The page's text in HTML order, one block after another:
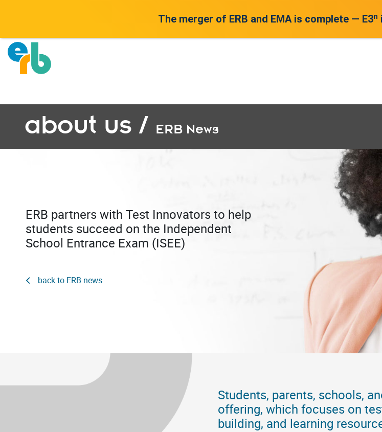
about us / ERB News
ERB partners with Test Innovators to help
students succeed on the Independent
School Entrance Exam (ISEE)
back to ERB news
Students, parents, schools,
offering, which focuses on
building, and learning
The merger of ERB and EMA is complete — E3n